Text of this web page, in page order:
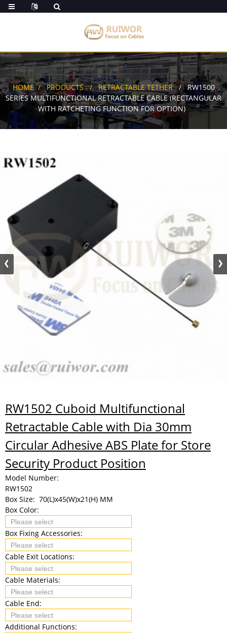
HOME PRODUCTS RETRACTABLE TETHER
RW1500
SERIES MULTIFUNCTIONAL RETRACTABLE CABLE (RECTANGULAR
WITH RATCHETING FUNCTION FOR OPTION)
RW1502 Cuboid Multifunctional
Retractable Cable with Dia 30mm
Circular Adhesive ABS Plate for Store
Security Product Position
Model Number:
RW1502
Box Size: 70(L)x45(W)x21(H) MM
Box Color:
Box Fixing Accessories:
Cable Exit Locations:
Cable Materials:
Cable End:
Additional Functions: